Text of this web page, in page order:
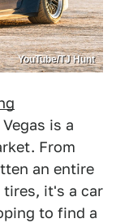
YouTube/TJ Hunt
is a
From
an entire
it's a car
to find a